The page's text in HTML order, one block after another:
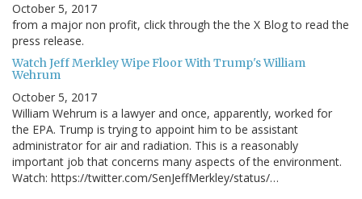
October 5, 2017
from a major non profit, click through the the X Blog to read the
press release.
Watch Jeff Merkley Wipe Floor With Trump's William
Wehrum
October 5, 2017
William Wehrum is a lawyer and once, apparently, worked for
the EPA. Trump is trying to appoint him to be assistant
administrator for air and radiation. This is a reasonably
important job that concerns many aspects of the environment.
Watch: https://twitter.com/SenJeffMerkley/status/…